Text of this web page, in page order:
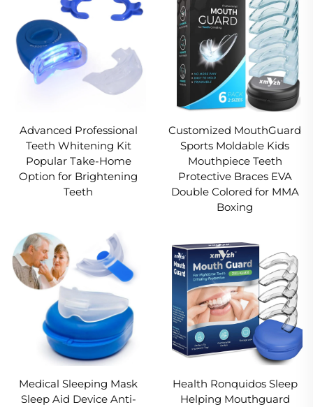
Advanced Professional
Teeth Whitening Kit
Popular Take-Home
Option for Brightening
Teeth
Customized MouthGuard
Sports Moldable Kids
Mouthpiece Teeth
Protective Braces EVA
Double Colored for MMA
Boxing
Medical Sleeping Mask
Sleep Aid Device Anti-
Health Ronquidos Sleep
Helping Mouthguard